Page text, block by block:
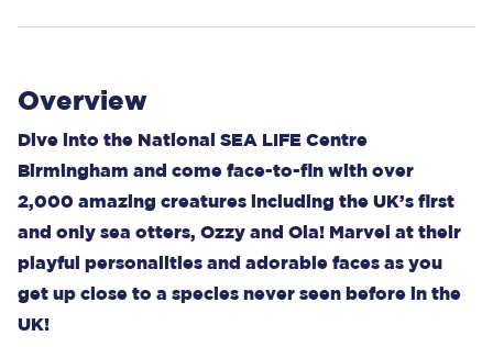
Overview
Dive into the National SEA LIFE Centre
Birmingham and come face-to-fin with over
2,000 amazing creatures including the UK’s first
and only sea otters, Ozzy and Ola! Marvel at their
playful personalities and adorable faces as you
get up close to a species never seen before in the
UK!